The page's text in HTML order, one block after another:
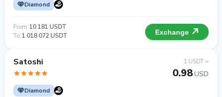
Diamond
From 10 181 USDT
To 1 018 072 USDT Exchange
Satoshi
Diamond
1 USDT =
0.98USD